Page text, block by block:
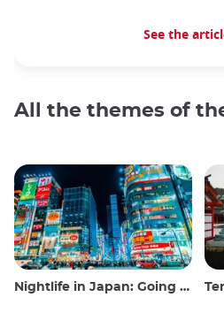
See the
All the themes of
Nightlife in Japan: Going out, seeing and drinking